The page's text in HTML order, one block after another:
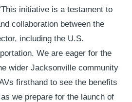
initiative is a testament to
collaboration between the
including the U.S.
We are eager for the
wider Jacksonville community
firsthand to see the benefits
we prepare for the launch of